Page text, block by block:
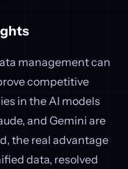
management can
competitive
in the AI models
and Gemini are
the real advantage
data, resolved